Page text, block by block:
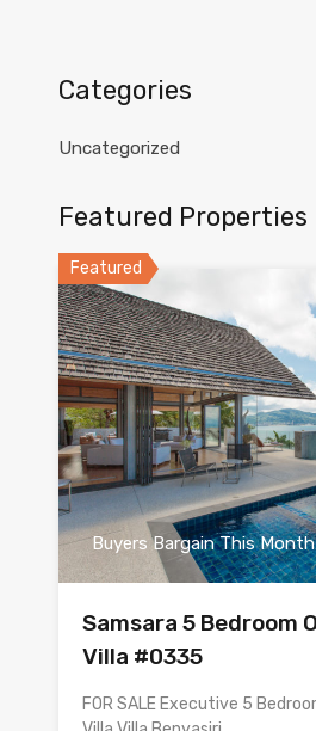
Categories
Uncategorized
Featured Properties
Featured
Buyers Bargain This
Samsara 5 Bedroom
Villa #0335
FOR SALE Executive 5